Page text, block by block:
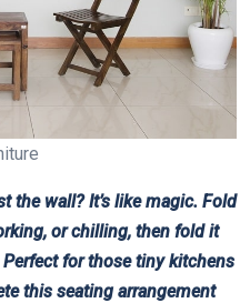
the wall? It’s like magic. Fold
or chilling, then fold it
for those tiny kitchens
this seating arrangement